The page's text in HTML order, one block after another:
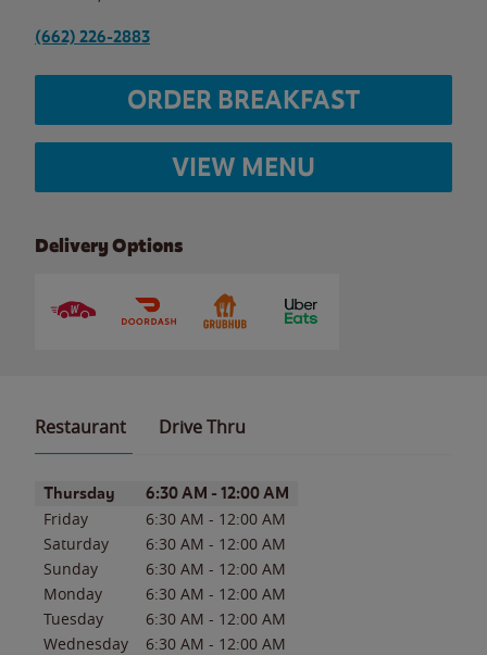
(662) 226-2883
ORDER BREAKFAST
VIEW MENU
Delivery Options
Restaurant Drive Thru
Day of the WeekHours
Thursday 6:30 AM - 12:00 AM
Friday 6:30 AM - 12:00 AM
Saturday
6:30 AM - 12:00 AM
Sunday
6:30 AM - 12:00 AM
Monday
6:30 AM - 12:00 AM
Tuesday
6:30 AM - 12:00 AM
Wednesday
6:30 AM - 12:00 AM